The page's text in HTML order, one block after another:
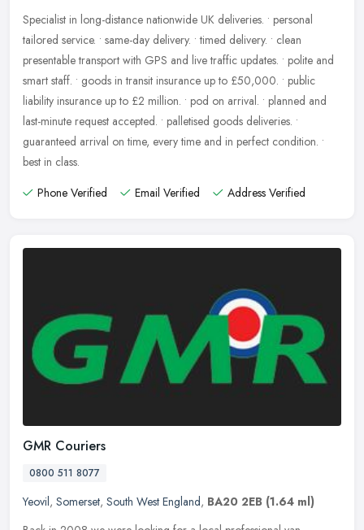
Specialist in long-distance nationwide UK deliveries. • personal
tailored service. • same-day delivery. • timed delivery. • clean
presentable transport with GPS and live traffic updates. • polite and
smart staff. • goods in transit insurance up to £50,000. • public
liability insurance up to £2 million. • pod on arrival. • planned and
last-minute request accepted. • palletised goods deliveries. •
guaranteed arrival on time, every time and in perfect condition. •
best in class.
Phone Verified
Email Verified Address Verified
GMR Couriers
0800 511 8077
Yeovil, Somerset, South West England, BA20 2EB (1.64 ml)